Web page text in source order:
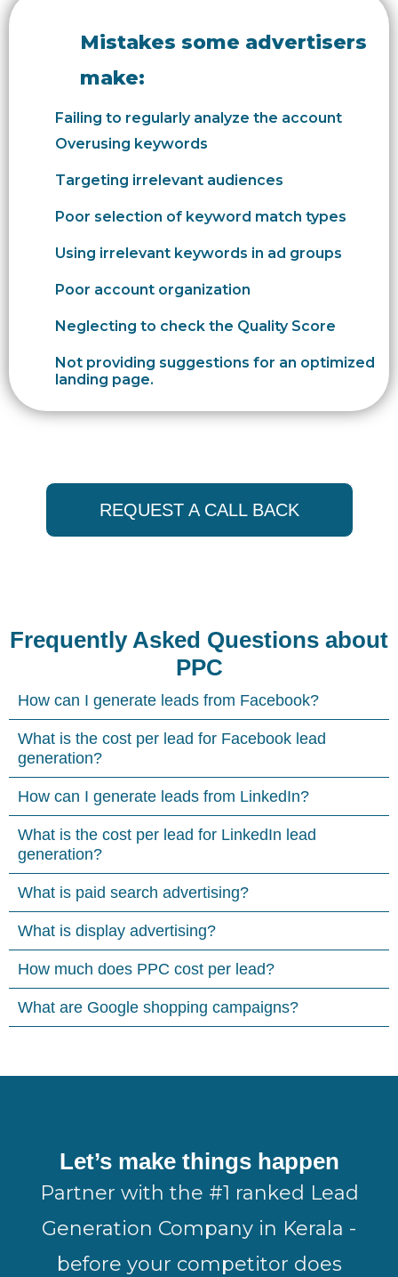
Mistakes some advertisers
make:
Failing to regularly analyze the account
Overusing keywords
Targeting irrelevant audiences
Poor selection of keyword match types
Using irrelevant keywords in ad groups
Poor account organization
Neglecting to check the Quality Score
Not providing suggestions for an optimized
landing page.
REQUEST A CALL BACK
Frequently Asked Questions about
PPC
How can I generate leads from Facebook?
What is the cost per lead for Facebook lead
generation?
How can I generate leads from LinkedIn?
What is the cost per lead for LinkedIn lead
generation?
What is paid search advertising?
What is display advertising?
How much does PPC cost per lead?
What are Google shopping campaigns?
Let’s make things happen
Partner with the #1 ranked Lead
Generation Company in Kerala -
before your competitor does